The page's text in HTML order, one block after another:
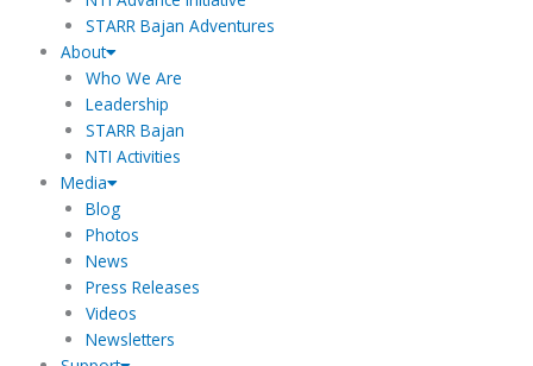
STARR Bajan Adventures
About
Who We Are
Leadership
STARR Bajan
NTI Activities
Media
Blog
Photos
News
Press Releases
Videos
Newsletters